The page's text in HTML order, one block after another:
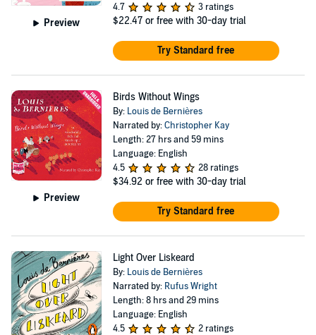
Preview
4.7
3 ratings
$22.47 or free with 30-day trial
Try Standard free
Preview
Birds Without Wings
By: Louis de Bernières
Narrated by:Christopher Kay
Length: 27 hrs and 59 mins
Language: English
4.5
28 ratings
$34.92 or free with 30-day trial
Try Standard free
Light Over Liskeard
By: Louis de Bernières
Narrated by: Rufus Wright
Length: 8 hrs and 29 mins
Language: English
4.5
2 ratings